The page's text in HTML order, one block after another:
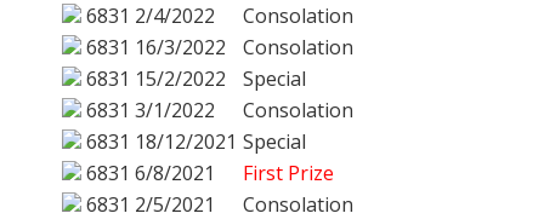
6831 2/4/2022
Consolation
6831 16/3/2022
Consolation
6831 15/2/2022
Special
6831 3/1/2022
Consolation
6831 18/12/2021 Special
6831 6/8/2021
First Prize
6831 2/5/2021
Consolation